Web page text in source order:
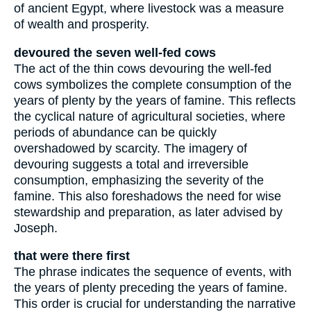
of ancient Egypt, where livestock was a measure
of wealth and prosperity.
devoured the seven well-fed cows
The act of the thin cows devouring the well-fed
cows symbolizes the complete consumption of the
years of plenty by the years of famine. This reflects
the cyclical nature of agricultural societies, where
periods of abundance can be quickly
overshadowed by scarcity. The imagery of
devouring suggests a total and irreversible
consumption, emphasizing the severity of the
famine. This also foreshadows the need for wise
stewardship and preparation, as later advised by
Joseph.
that were there first
The phrase indicates the sequence of events, with
the years of plenty preceding the years of famine.
This order is crucial for understanding the narrative